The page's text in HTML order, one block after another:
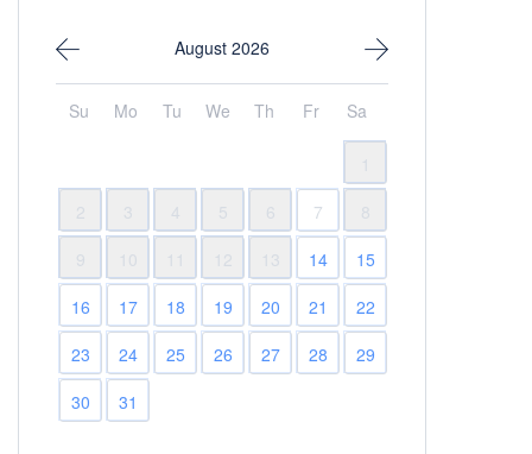
August 2026
Su Mo Tu We Th Fr Sa
2
3 4 5 6 7
8
9
10 12 13 14
15
16
17 18 19 20 21
22
23
24 25 26 27 28
29
30
31